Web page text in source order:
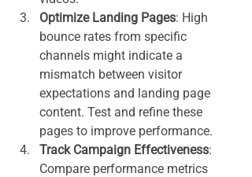
Optimize Landing Pages: High
bounce rates from specific
channels might indicate a
mismatch between visitor
expectations and landing page
content. Test and refine these
pages to improve performance.
Track Campaign Effectiveness:
Compare performance metrics